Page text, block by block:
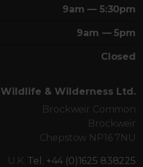
9am — 5:30pm
9am — 5pm
Closed
Wildlife & Wilderness Ltd.
Brockweir Common
Brockweir
Chepstow NP16 7NU
U.K. Tel. +44 (0)1625 838225